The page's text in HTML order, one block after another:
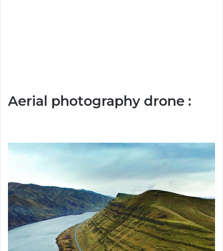
Aerial photography drone :